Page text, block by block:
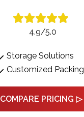
4.9/5.0
Storage Solutions
Customized Packing
COMPARE PRICING ▷